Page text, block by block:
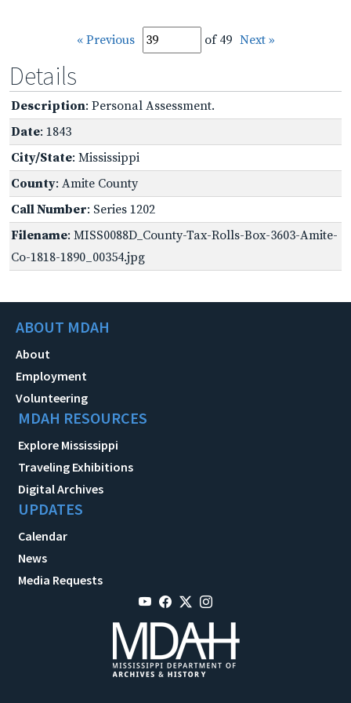
« Previous of 49 Next »
Details
Description: Personal Assessment.
Date: 1843
City/State: Mississippi
County: Amite County
Call Number: Series 1202
Filename: MISS0088D_County-Tax-Rolls-Box-3603-Amite-
Co-1818-1890_00354.jpg
ABOUT MDAH
About
Employment
Volunteering
MDAH RESOURCES
Explore Mississippi
Traveling Exhibitions
Digital Archives
UPDATES
Calendar
News
Media Requests